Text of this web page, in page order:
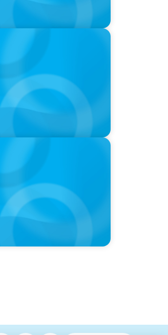
Weapon in the AI Age
in Canada by Forbes